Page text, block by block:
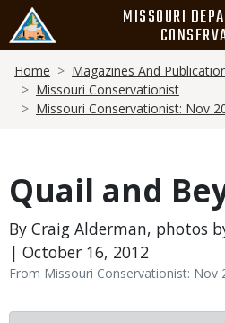
main
content
MISSOURI
Breadcrumb
Home
Magazines And
Missouri Conservationist
Missouri Conservationist: Nov
Quail and
By Craig Alderman, photos
| October 16, 2012
From Missouri Conservationist: Nov